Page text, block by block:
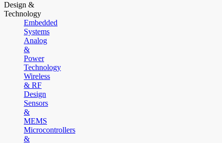
Design &
Technology
Embedded
Systems
Analog
&
Power
Technology
Wireless
& RF
Design
Sensors
&
MEMS
Microcontrollers
&